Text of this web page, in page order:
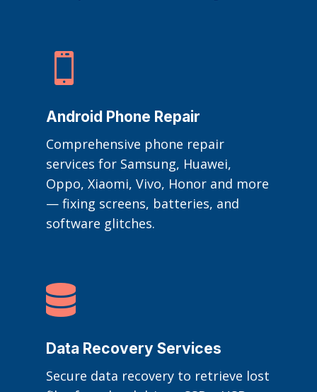

Android Phone Repair
Comprehensive phone repair
services for Samsung, Huawei,
Oppo, Xiaomi, Vivo, Honor and more
— fixing screens, batteries, and
software glitches.

Data Recovery Services
Secure data recovery to retrieve lost